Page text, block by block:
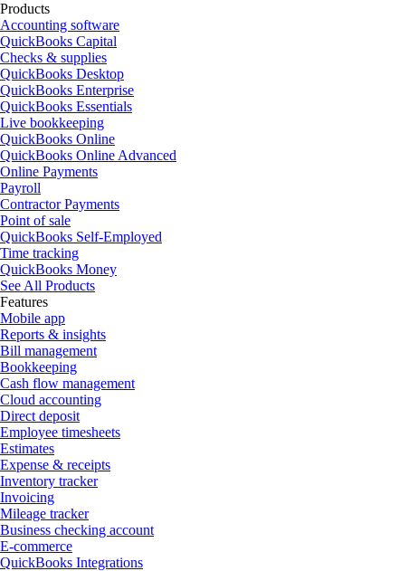
Products
Accounting software
QuickBooks Capital
Checks & supplies
QuickBooks Desktop
QuickBooks Enterprise
QuickBooks Essentials
Live bookkeeping
QuickBooks Online
QuickBooks Online Advanced
Online Payments
Payroll
Contractor Payments
Point of sale
QuickBooks Self-Employed
Time tracking
QuickBooks Money
See All Products
Features
Mobile app
Reports & insights
Bill management
Bookkeeping
Cash flow management
Cloud accounting
Direct deposit
Employee timesheets
Estimates
Expense & receipts
Inventory tracker
Invoicing
Mileage tracker
Business checking account
E-commerce
QuickBooks Integrations